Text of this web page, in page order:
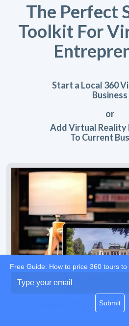
The Perfect
Toolkit For
Start a Local 360
Business
or
Add Virtual
To Current
Free Guide: How to price 360 tours
your
Submit